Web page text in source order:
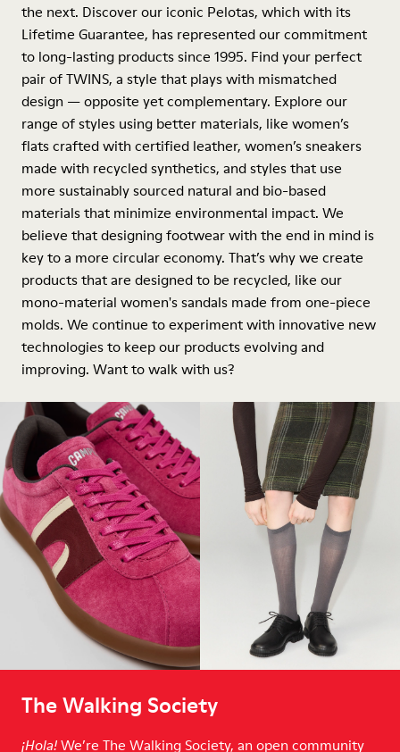
the next. Discover our iconic Pelotas, which with its
Lifetime Guarantee, has represented our commitment
to long-lasting products since 1995. Find your perfect
pair of TWINS, a style that plays with mismatched
design — opposite yet complementary. Explore our
range of styles using better materials, like women’s
flats crafted with certified leather, women’s sneakers
made with recycled synthetics, and styles that use
more sustainably sourced natural and bio-based
materials that minimize environmental impact. We
believe that designing footwear with the end in mind is
key to a more circular economy. That’s why we create
products that are designed to be recycled, like our
mono-material women's sandals made from one-piece
molds. We continue to experiment with innovative new
technologies to keep our products evolving and
improving. Want to walk with us?
The Walking Society
¡Hola! We’re The Walking Society, an open community